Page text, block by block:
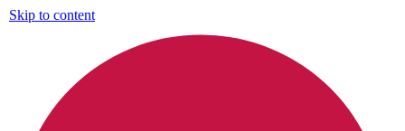
Skip to content